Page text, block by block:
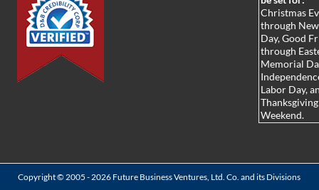
Christmas
through
Day, Good
through
Memorial
Labor Day,
Thanksgiving
Weekend.
Copyright © 2005 - 2026 Future Business Ventures, Ltd. Co. and its Divisions